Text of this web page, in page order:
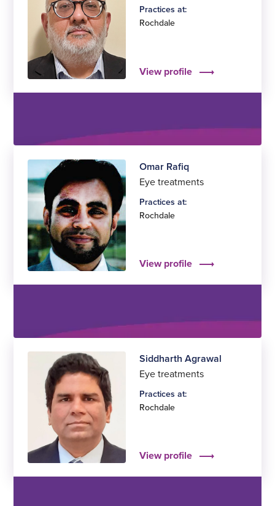
Practices at:
Rochdale
View profile
Omar Rafiq
Eye treatments
Practices at:
Rochdale
View profile
Siddharth Agrawal
Eye treatments
Practices at:
Rochdale
View profile